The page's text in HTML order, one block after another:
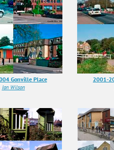
Gonville Place
Ian Wilson
2001-